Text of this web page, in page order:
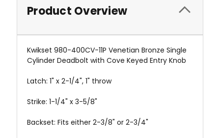
Product Overview
Kwikset 980-400CV-11P Venetian Bronze Single
Cylinder Deadbolt with Cove Keyed Entry Knob
Latch: 1" x 2-1/4", 1" throw
Strike: 1-1/4" x 3-5/8"
Backset: Fits either 2-3/8" or 2-3/4"